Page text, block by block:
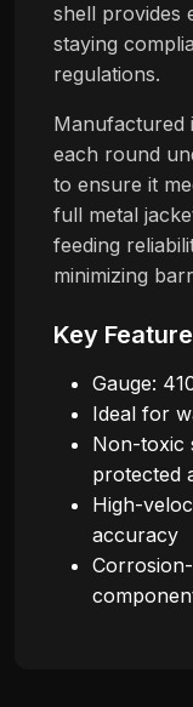
shell provides
staying
regulations.
Manufactured
each round
to ensure it
full metal
feeding
minimizing
Key
Gauge:
Ideal for
Non-toxic
protected
High-
accuracy